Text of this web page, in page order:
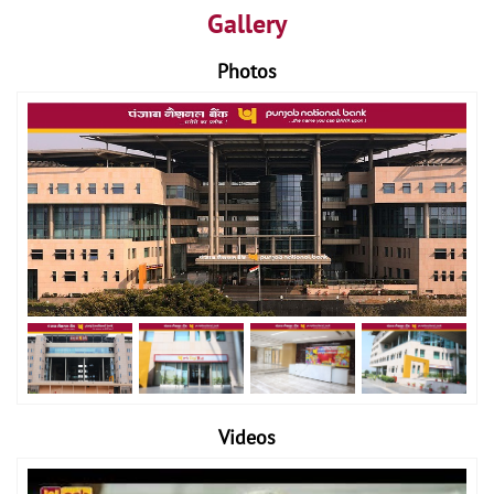
Gallery
Photos
Videos